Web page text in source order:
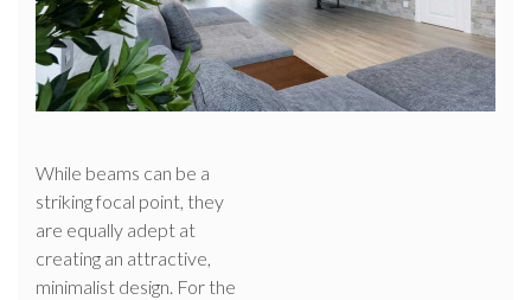
While beams can be a
striking focal point, they
are equally adept at
creating an attractive,
minimalist design. For the